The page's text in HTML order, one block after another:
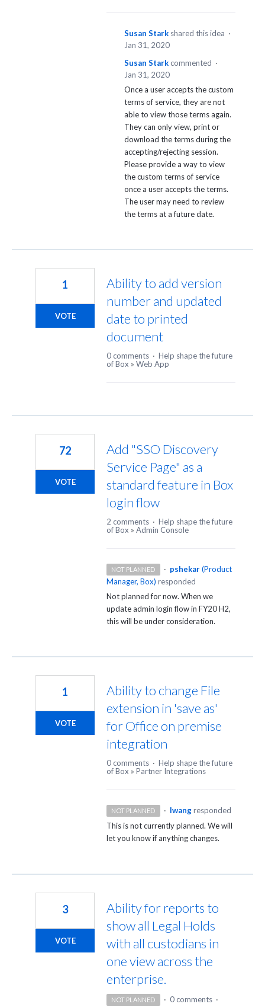
Susan Stark shared this idea ·
Jan 31, 2020
Susan Starkcommented ·
Jan 31, 2020
Once a user accepts the custom
terms of service, they are not
able to view those terms again.
They can only view, print or
download the terms during the
accepting/rejecting session.
Please provide a way to view
the custom terms of service
once a user accepts the terms.
The user may need to review
the terms at a future date.
Ability to add version
number and updated
date to printed
document
1
VOTE
0 comments · Help shape the future
of Box » Web App
Add "SSO Discovery
Service Page" as a
standard feature in Box
login flow
72
VOTE
2 comments · Help shape the future
of Box » Admin Console
NOT PLANNED · pshekar (Product
Manager, Box) responded
Not planned for now. When we
update admin login flow in FY20 H2,
this will be under consideration.
Ability to change File
extension in 'save as'
for Office on premise
integration
1
VOTE
0 comments · Help shape the future
of Box » Partner Integrations
NOT PLANNED · lwang responded
This is not currently planned. We will
let you know if anything changes.
Ability for reports to
show all Legal Holds
with all custodians in
one view across the
enterprise.
3
VOTE
NOT PLANNED · 0 comments ·